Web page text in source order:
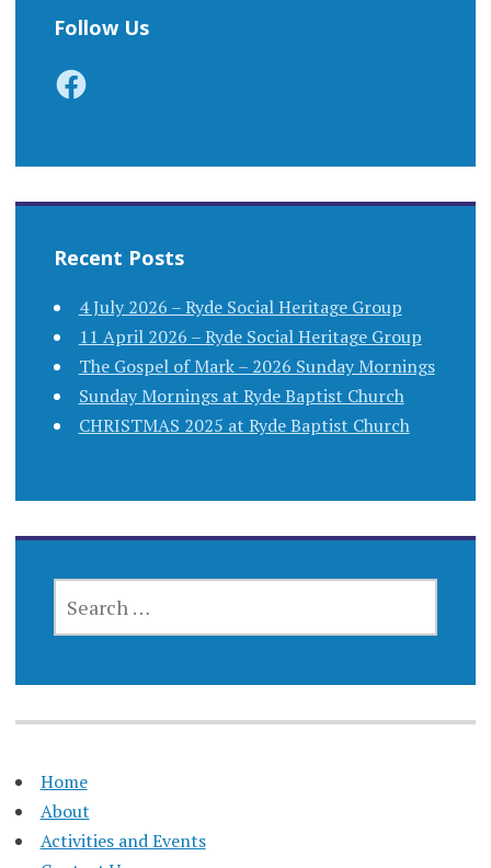
Follow Us
Facebook
Recent Posts
4 July 2026 – Ryde Social Heritage Group
11 April 2026 – Ryde Social Heritage Group
The Gospel of Mark – 2026 Sunday Mornings
Sunday Mornings at Ryde Baptist Church
CHRISTMAS 2025 at Ryde Baptist Church
FOR:
Home
About
Activities and Events